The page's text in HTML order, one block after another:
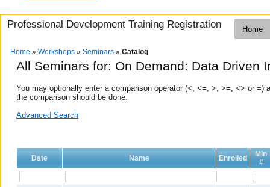
Professional Development Training Registration Home
Home » Workshops » Seminars » Catalog
All Seminars for: On Demand: Data Driven
You may optionally enter a comparison operator (<, <=, >, >=, <> or
the comparison should be done.
Advanced Search
Date Name Enrolled
Min
#